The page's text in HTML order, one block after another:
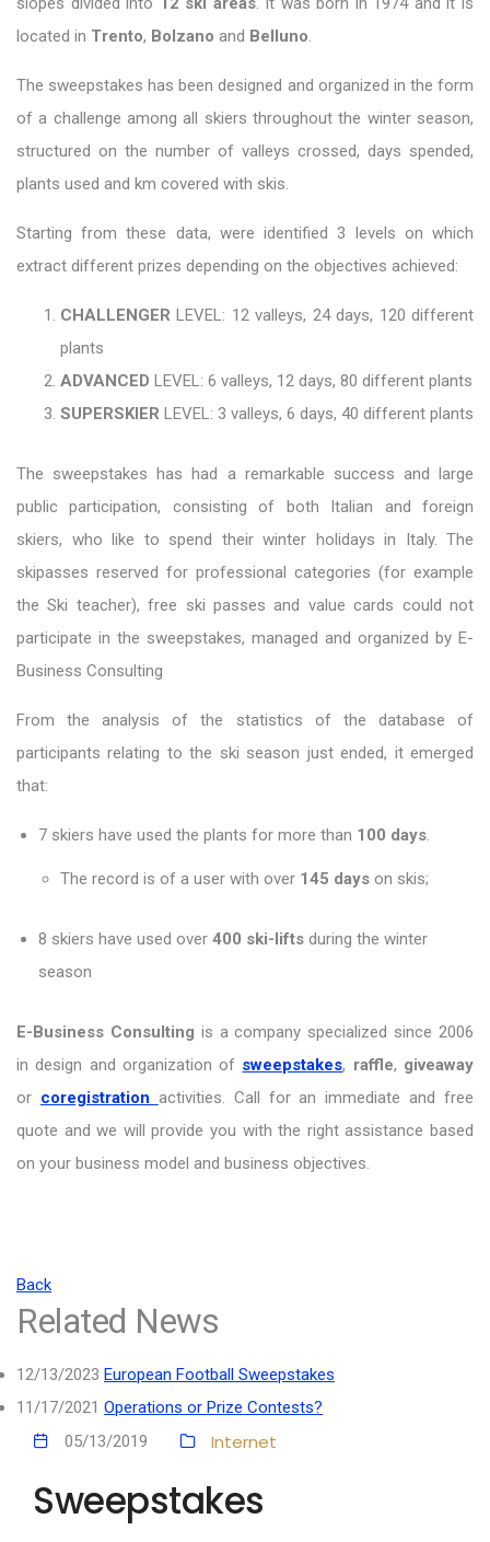
located in Trento, Bolzano and Belluno.
The sweepstakes has been designed and organized in the form
of a challenge among all skiers throughout the winter season,
structured on the number of valleys crossed, days spended,
plants used and km covered with skis.
Starting from these data, were identified 3 levels on which
extract different prizes depending on the objectives achieved:
CHALLENGERLEVEL: 12 valleys, 24 days, 120 different
plants
ADVANCED LEVEL: 6 valleys, 12 days, 80 different plants
SUPERSKIER LEVEL: 3 valleys, 6 days, 40 different plants
The sweepstakes has had a remarkable success and large
public participation, consisting of both Italian and foreign
skiers, who like to spend their winter holidays in Italy. The
skipasses reserved for professional categories (for example
the Ski teacher), free ski passes and value cards could not
participate in the sweepstakes, managed and organized by E-
Business Consulting
From the analysis of the statistics of the database of
participants relating to the ski season just ended, it emerged
that:
7 skiers have used the plants for more than 100 days.
The record is of a user with over 145 days on skis;
8 skiers have used over 400 ski-lifts during the winter
season
E-Business Consulting is a company specialized since 2006
in design and organization of sweepstakes, raffle, giveaway
or coregistration activities. Call for an immediate and free
quote and we will provide you with the right assistance based
on your business model and business objectives.
Back
Related News
12/13/2023 European Football Sweepstakes
11/17/2021 Operations or Prize Contests?
05/13/2019
Internet
Sweepstakes